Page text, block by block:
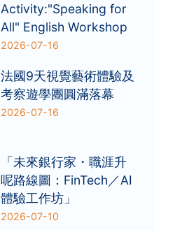
Activity:"Speaking for
All" English Workshop
2026-07-16
法國9天視覺藝術體驗及
考察遊學團圓滿落幕
2026-07-16
「未來銀行家・職涯升
呢路線圖：FinTech／AI
體驗工作坊」
2026-07-10